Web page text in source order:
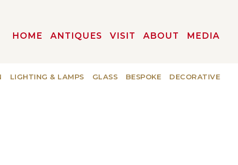
HOME ANTIQUES VISIT ABOUT MEDIA
LIGHTING & LAMPS GLASS BESPOKE DECORATIVE